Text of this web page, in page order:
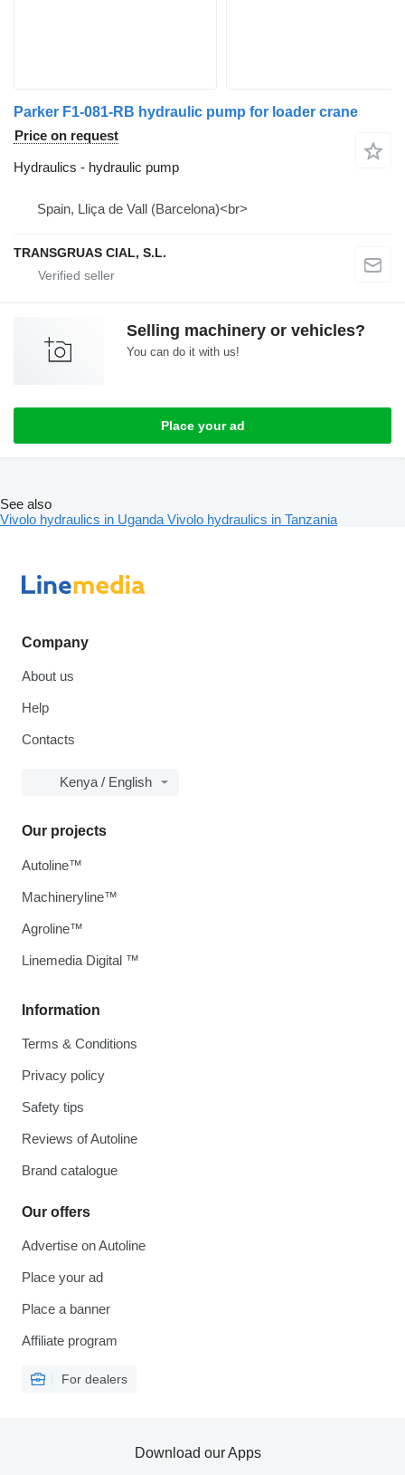
Parker F1-081-RB hydraulic pump for loader crane
Price on request
Hydraulics - hydraulic pump
Spain, Lliça de Vall (Barcelona)<br>
TRANSGRUAS CIAL, S.L.
Selling machinery or vehicles?
You can do it with us!
Place your ad
See also
Vivolo hydraulics in Uganda Vivolo hydraulics in Tanzania
Company
About us
Help
Contacts
Kenya / English
Information
Terms & Conditions
Privacy policy
Safety tips
Reviews of Autoline
Brand catalogue
Our offers
Advertise on Autoline
Place your ad
Place a banner
Affiliate program
For dealers
Our projects
Autoline™
Machineryline™
Agroline™
Linemedia Digital ™
Download our Apps